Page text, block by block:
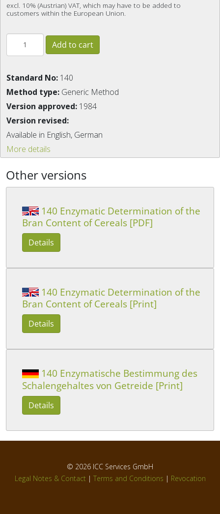
excl. 10% (Austrian) VAT, which may have to be added to
customers within the European Union.
Standard No: 140
Method type: Generic Method
Version approved: 1984
Version revised:
Available in English, German
More details
Other versions
140 Enzymatic Determination of the
Bran Content of Cereals [PDF]
Details
140 Enzymatic Determination of the
Bran Content of Cereals [Print]
Details
140 Enzymatische Bestimmung des
Schalengehaltes von Getreide [Print]
Details
© 2026 ICC Services GmbH
Legal Notes & Contact | Terms and Conditions | Revocation